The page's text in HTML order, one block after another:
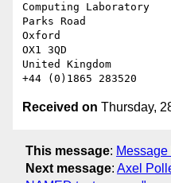
Computing Laboratory
Parks Road
Oxford
OX1 3QD
United Kingdom
Received on Thursday,
This message: Message
Next message: Axel